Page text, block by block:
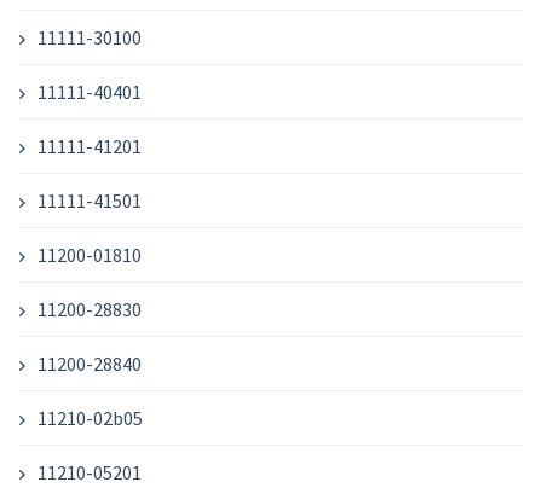
11111-30100
11111-40401
11111-41201
11111-41501
11200-01810
11200-28830
11200-28840
11210-02b05
11210-05201